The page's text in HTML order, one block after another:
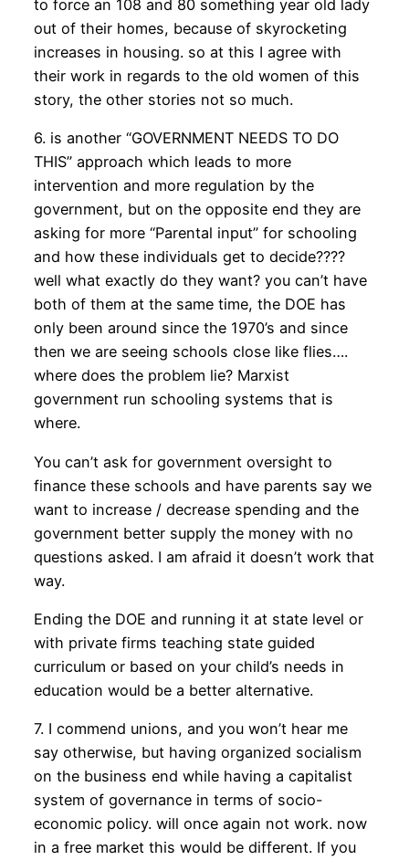
to force an 108 and 80 something year old lady
out of their homes, because of skyrocketing
increases in housing. so at this I agree with
their work in regards to the old women of this
story, the other stories not so much.
6. is another “GOVERNMENT NEEDS TO DO
THIS” approach which leads to more
intervention and more regulation by the
government, but on the opposite end they are
asking for more “Parental input” for schooling
and how these individuals get to decide????
well what exactly do they want? you can’t have
both of them at the same time, the DOE has
only been around since the 1970’s and since
then we are seeing schools close like flies….
where does the problem lie? Marxist
government run schooling systems that is
where.
You can’t ask for government oversight to
finance these schools and have parents say we
want to increase / decrease spending and the
government better supply the money with no
questions asked. I am afraid it doesn’t work that
way.
Ending the DOE and running it at state level or
with private firms teaching state guided
curriculum or based on your child’s needs in
education would be a better alternative.
7. I commend unions, and you won’t hear me
say otherwise, but having organized socialism
on the business end while having a capitalist
system of governance in terms of socio-
economic policy. will once again not work. now
in a free market this would be different. If you